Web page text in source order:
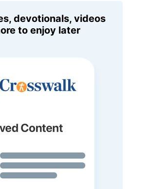
devotionals, videos
to enjoy later